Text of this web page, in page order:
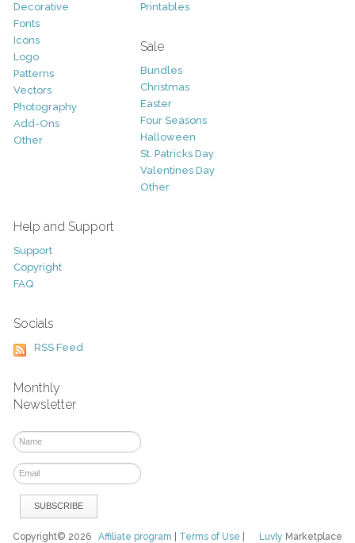
Decorative
Fonts
Icons
Logo
Patterns
Vectors
Photography
Add-Ons
Other
Printables
Sale
Bundles
Christmas
Easter
Four Seasons
Halloween
St. Patricks Day
Valentines Day
Other
Help and Support
Support
Copyright
FAQ
Socials
RSS Feed
Monthly
Newsletter
Luvly Marketplace
Copyright© 2026Affiliate program Terms of Use